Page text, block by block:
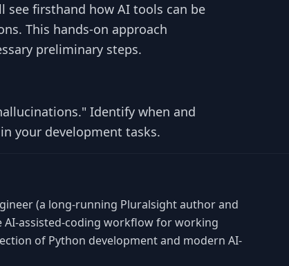
see firsthand how AI tools can be
This hands-on approach
preliminary steps.
Identify when and
your development tasks.
(a long-running Pluralsight author and
assisted-coding workflow for working
of Python development and modern AI-